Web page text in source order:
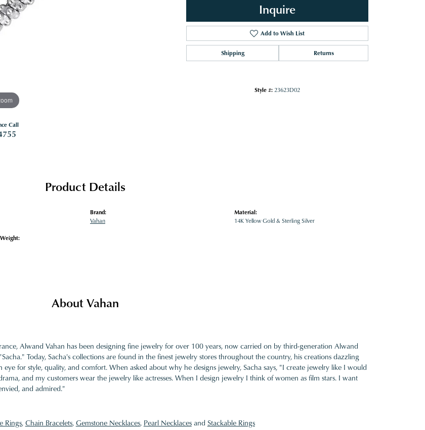
Call
Inquire
Add to Wish List
Shipping Returns
Style #: 23623D02
Product Details
Brand:
Vahan
Material:
14K Yellow Gold & Sterling Silver
About Vahan
Alwand Vahan has been designing fine jewelry for over 100 years, now carried on by third-generation Alwand
Today, Sacha's collections are found in the finest jewelry stores throughout the country, his creations dazzling
for style, quality, and comfort. When asked about why he designs jewelry, Sacha says, "I create jewelry like I would
and my customers wear the jewelry like actresses. When I design jewelry I think of women as film stars. I want
and admired."
Rings,Chain Bracelets,Gemstone Necklaces, Pearl Necklacesand Stackable Rings